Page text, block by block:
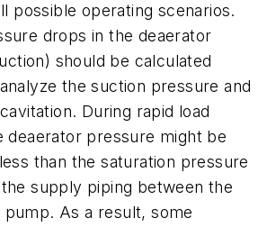
possible operating scenarios.
drops in the deaerator
should be calculated
the suction pressure and
During rapid load
deaerator pressure might be
than the saturation pressure
supply piping between the
pump. As a result, some